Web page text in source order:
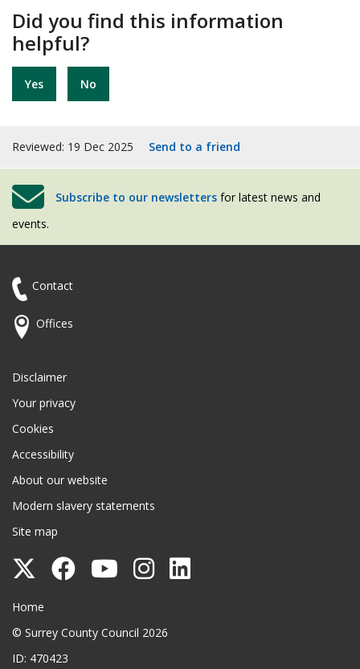
Did you find this information
helpful?
Yes No
Reviewed: 19 Dec 2025 Send to a friend
Subscribe to our newsletters for latest news and
events.
Contact
Offices
Disclaimer
Your privacy
Cookies
Accessibility
About our website
Modern slavery statements
Site map
Follow
County
Council
Follow
Council
Follow
Council
Follow
Council
Surrey County Council
Home
© Surrey County Council 2026
ID: 470423